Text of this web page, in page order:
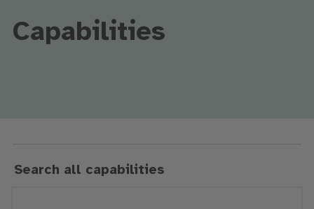
Capabilities
Search all capabilities